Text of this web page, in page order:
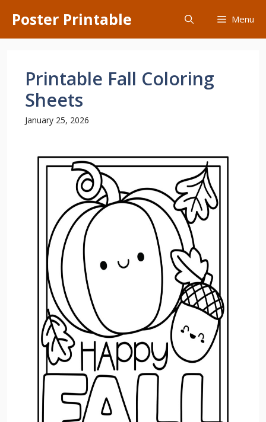
content
Poster Printable Menu
Printable Fall Coloring
Sheets
January 25, 2026